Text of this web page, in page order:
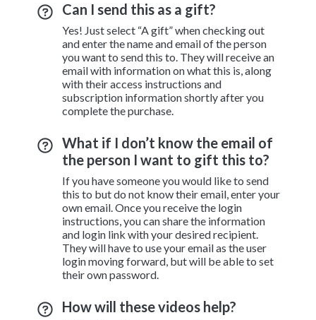
Can I send this as a gift?
Yes! Just select “A gift” when checking out
and enter the name and email of the person
you want to send this to. They will receive an
email with information on what this is, along
with their access instructions and
subscription information shortly after you
complete the purchase.
What if I don’t know the email of
the person I want to gift this to?
If you have someone you would like to send
this to but do not know their email, enter your
own email. Once you receive the login
instructions, you can share the information
and login link with your desired recipient.
They will have to use your email as the user
login moving forward, but will be able to set
their own password.
How will these videos help?